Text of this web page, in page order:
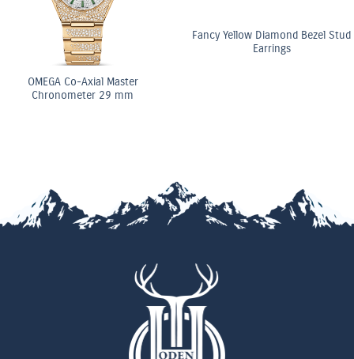
Fancy Yellow Diamond Bezel Stud